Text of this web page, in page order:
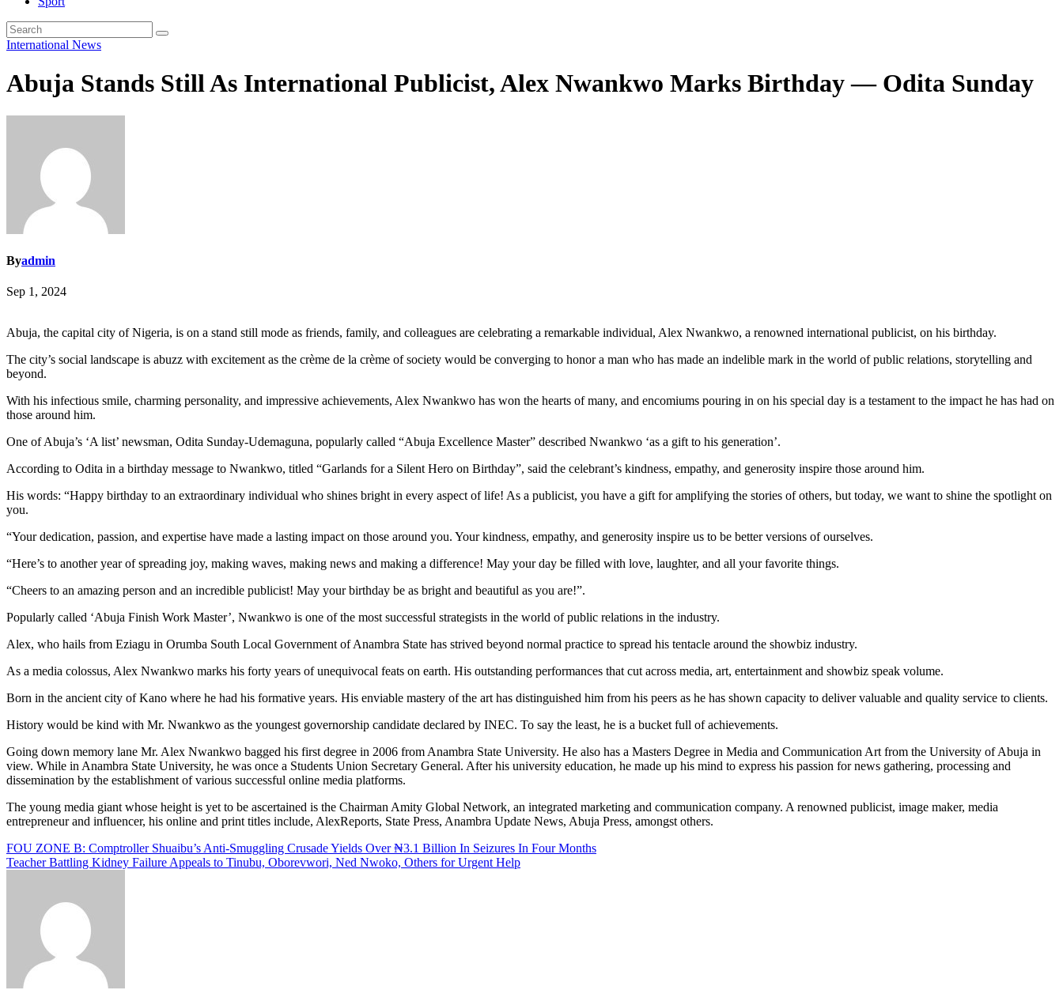
International News
Abuja Stands Still As International Publicist, Alex Nwankwo Marks Birthday — Odita Sunday
Byadmin
Sep 1, 2024
Abuja, the capital city of Nigeria, is on a stand still mode as friends, family, and colleagues are celebrating a remarkable individual, Alex Nwankwo, a renowned international publicist, on his birthday.
The city’s social landscape is abuzz with excitement as the crème de la crème of society would be converging to honor a man who has made an indelible mark in the world of public relations, storytelling and
beyond.
With his infectious smile, charming personality, and impressive achievements, Alex Nwankwo has won the hearts of many, and encomiums pouring in on his special day is a testament to the impact he has had on
those around him.
One of Abuja’s ‘A list’ newsman, Odita Sunday-Udemaguna, popularly called “Abuja Excellence Master” described Nwankwo ‘as a gift to his generation’.
According to Odita in a birthday message to Nwankwo, titled “Garlands for a Silent Hero on Birthday”, said the celebrant’s kindness, empathy, and generosity inspire those around him.
His words: “Happy birthday to an extraordinary individual who shines bright in every aspect of life! As a publicist, you have a gift for amplifying the stories of others, but today, we want to shine the spotlight on
you.
“Your dedication, passion, and expertise have made a lasting impact on those around you. Your kindness, empathy, and generosity inspire us to be better versions of ourselves.
“Here’s to another year of spreading joy, making waves, making news and making a difference! May your day be filled with love, laughter, and all your favorite things.
“Cheers to an amazing person and an incredible publicist! May your birthday be as bright and beautiful as you are!”.
Popularly called ‘Abuja Finish Work Master’, Nwankwo is one of the most successful strategists in the world of public relations in the industry.
Alex, who hails from Eziagu in Orumba South Local Government of Anambra State has strived beyond normal practice to spread his tentacle around the showbiz industry.
As a media colossus, Alex Nwankwo marks his forty years of unequivocal feats on earth. His outstanding performances that cut across media, art, entertainment and showbiz speak volume.
Born in the ancient city of Kano where he had his formative years. His enviable mastery of the art has distinguished him from his peers as he has shown capacity to deliver valuable and quality service to clients.
History would be kind with Mr. Nwankwo as the youngest governorship candidate declared by INEC. To say the least, he is a bucket full of achievements.
Going down memory lane Mr. Alex Nwankwo bagged his first degree in 2006 from Anambra State University. He also has a Masters Degree in Media and Communication Art from the University of Abuja in
view. While in Anambra State University, he was once a Students Union Secretary General. After his university education, he made up his mind to express his passion for news gathering, processing and
dissemination by the establishment of various successful online media platforms.
The young media giant whose height is yet to be ascertained is the Chairman Amity Global Network, an integrated marketing and communication company. A renowned publicist, image maker, media
entrepreneur and influencer, his online and print titles include, AlexReports, State Press, Anambra Update News, Abuja Press, amongst others.
Post
navigation
FOU ZONE B: Comptroller Shuaibu’s Anti-Smuggling Crusade Yields Over ₦3.1 Billion In Seizures In Four Months
Teacher Battling Kidney Failure Appeals to Tinubu, Oborevwori, Ned Nwoko, Others for Urgent Help